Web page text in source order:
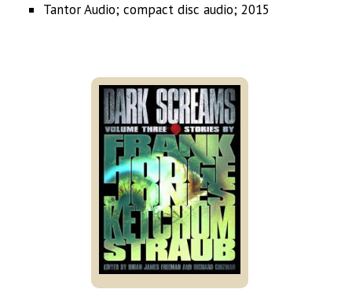
Tantor Audio; compact disc audio; 2015